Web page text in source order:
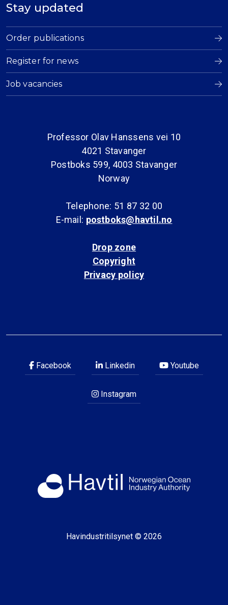
Stay updated
Order publications
Register for news
Job vacancies
Professor Olav Hanssens vei 10
4021 Stavanger
Postboks 599, 4003 Stavanger
Norway
Telephone: 51 87 32 00
E-mail: postboks@havtil.no
Drop zone
Copyright
Privacy policy
Facebook Linkedin Youtube
Instagram
Havindustritilsynet © 2026